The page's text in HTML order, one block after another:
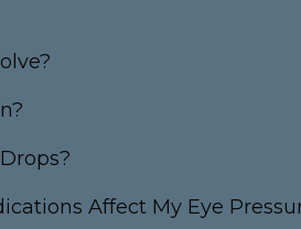
Affect My Eye